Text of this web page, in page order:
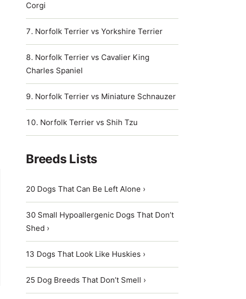
Corgi
Norfolk Terrier vs Yorkshire Terrier
Norfolk Terrier vs Cavalier King
Charles Spaniel
Norfolk Terrier vs Miniature Schnauzer
Norfolk Terrier vs Shih Tzu
Breeds Lists
20 Dogs That Can Be Left Alone ›
30 Small Hypoallergenic Dogs That Don’t
Shed ›
13 Dogs That Look Like Huskies ›
25 Dog Breeds That Don’t Smell ›